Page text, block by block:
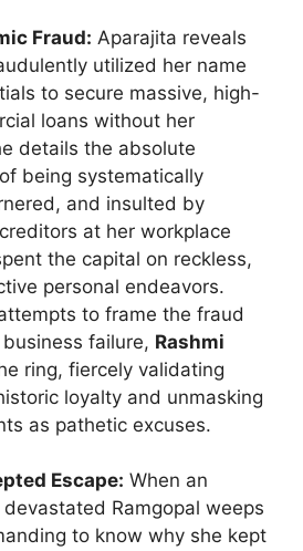
Fraud: Aparajita reveals
utilized her name
to secure massive, high-
loans without her
details the absolute
being systematically
and insulted by
at her workplace
the capital on reckless,
personal endeavors.
to frame the fraud
failure, Rashmi
ring, fiercely validating
loyalty and unmasking
as pathetic excuses.
Escape: When an
Ramgopal weeps
to know why she kept